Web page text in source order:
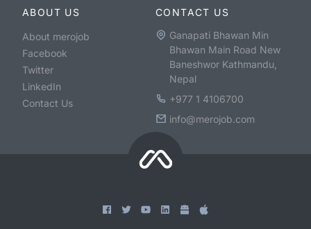
ABOUT US
About merojob
Facebook
Twitter
LinkedIn
Contact Us
CONTACT US
Ganapati Bhawan Min
Bhawan Main Road New
Baneshwor Kathmandu,
Nepal
+977 1 4106700
info@merojob.com